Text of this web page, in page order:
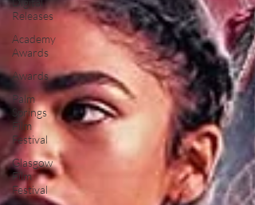
Releases
Academy
Awards
Awards
Palm
Springs
Film
Festival
Glasgow
Film
Festival